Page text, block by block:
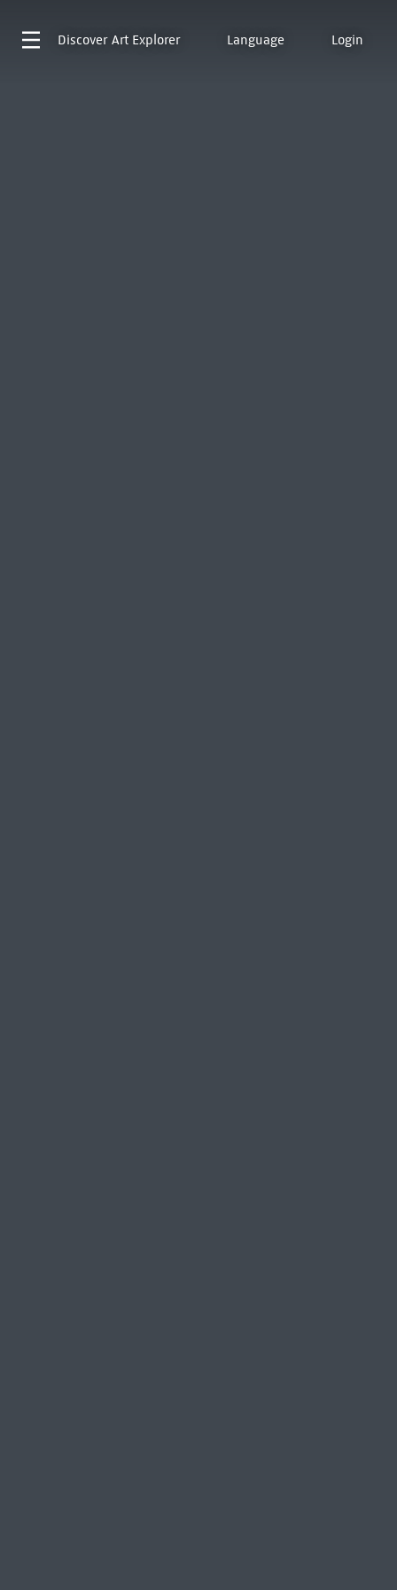
Discover Art Explorer Language Login